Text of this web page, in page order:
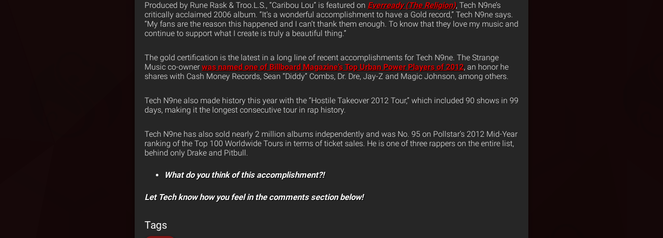
Produced by Rune Rask & Troo.L.S., “Caribou Lou” is featured on Everready (The Religion), Tech N9ne’s
critically acclaimed 2006 album. “It’s a wonderful accomplishment to have a Gold record,” Tech N9ne says.
“My fans are the reason this happened and I can’t thank them enough. To know that they love my music and
continue to support what I create is truly a beautiful thing.”
The gold certification is the latest in a long line of recent accomplishments for Tech N9ne. The Strange
Music co-owner was named one of Billboard Magazine’s Top Urban Power Players of 2012, an honor he
shares with Cash Money Records, Sean “Diddy” Combs, Dr. Dre, Jay-Z and Magic Johnson, among others.
Tech N9ne also made history this year with the “Hostile Takeover 2012 Tour,” which included 90 shows in 99
days, making it the longest consecutive tour in rap history.
Tech N9ne has also sold nearly 2 million albums independently and was No. 95 on Pollstar’s 2012 Mid-Year
ranking of the Top 100 Worldwide Tours in terms of ticket sales. He is one of three rappers on the entire list,
behind only Drake and Pitbull.
What do you think of this accomplishment?!
Let Tech know how you feel in the comments section below!
Tags